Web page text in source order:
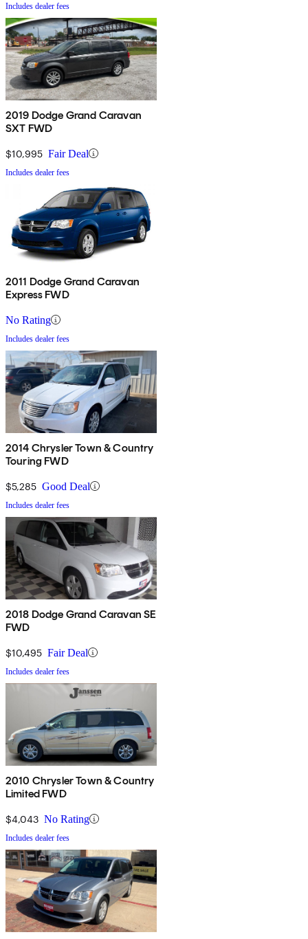
Includes dealer fees
2019 Dodge Grand Caravan
SXT FWD
$10,995 Fair Deal
Includes dealer fees
2011 Dodge Grand Caravan
Express FWD
No Rating
Includes dealer fees
2014 Chrysler Town & Country
Touring FWD
$5,285 Good Deal
Includes dealer fees
2018 Dodge Grand Caravan SE
FWD
$10,495 Fair Deal
Includes dealer fees
2010 Chrysler Town & Country
Limited FWD
$4,043 No Rating
Includes dealer fees